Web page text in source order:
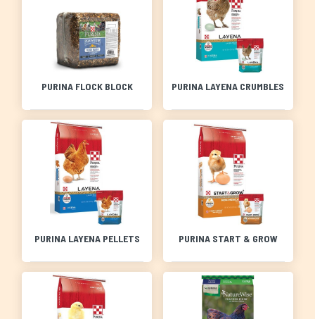
PURINA FLOCK BLOCK PURINA LAYENA CRUMBLES
PURINA LAYENA PELLETS PURINA START & GROW